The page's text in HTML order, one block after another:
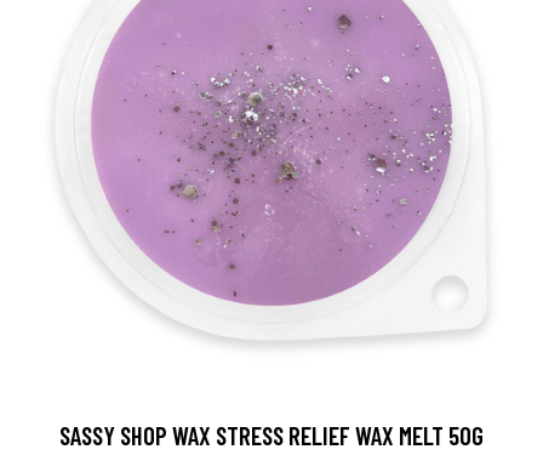
SASSY SHOP WAX STRESS RELIEF WAX MELT 50G